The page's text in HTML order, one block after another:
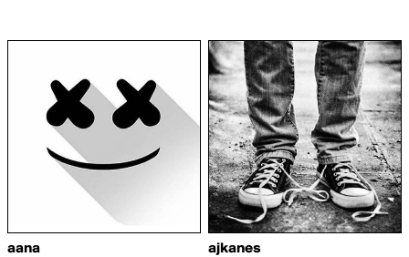
aana ajkanes